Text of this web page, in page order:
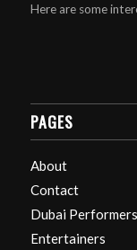
Here are some
PAGES
About
Contact
Dubai Performers
Entertainers